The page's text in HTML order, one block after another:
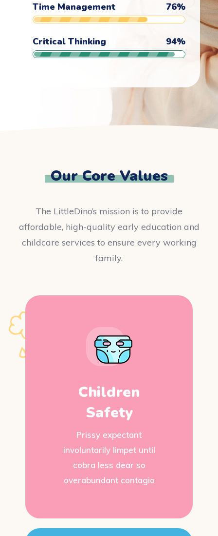
Time Management 76%
Critical Thinking 94%
Our Core Values
The LittleDino’s mission is to provide
affordable, high-quality early education and
childcare services to ensure every working
family.
Children
Safety
Prissy expectant
involuntarily limpet until
cobra less dear so
overabundant contagio